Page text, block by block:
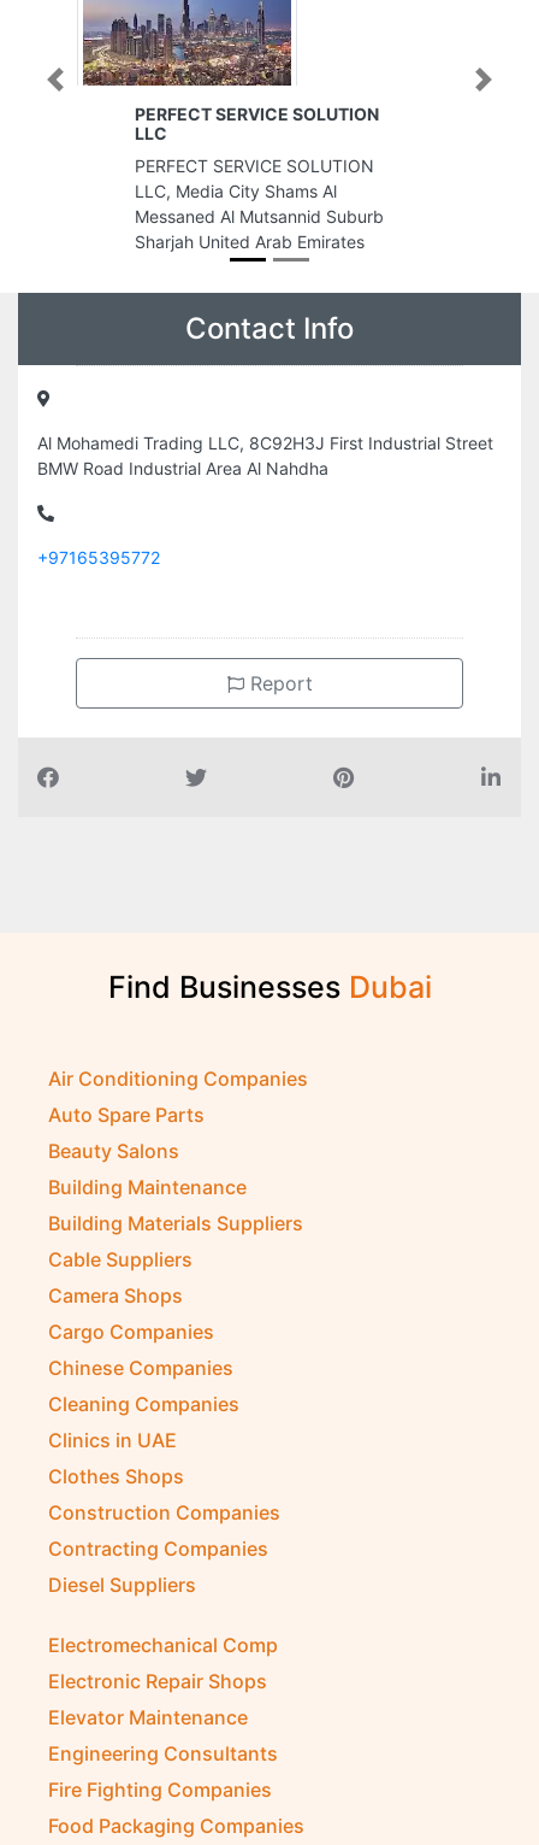
SERVICE SOLUTION
SERVICE SOLUTION
City Shams Al
Al Mutsannid Suburb
United Arab Emirates
800 Tailor
Quoz Al Quoz 3 Dubai
Arab Emirates
Previous Next
Contact Info
Al Mohamedi Trading LLC, 8C92H3J First Industrial Street
BMW Road Industrial Area Al Nahdha
+97165395772
Report
Find Businesses Dubai
Air Conditioning Companies
Auto Spare Parts
Beauty Salons
Building Maintenance
Building Materials Suppliers
Cable Suppliers
Camera Shops
Cargo Companies
Chinese Companies
Cleaning Companies
Clinics in UAE
Clothes Shops
Construction Companies
Contracting Companies
Diesel Suppliers
Electromechanical Comp
Electronic Repair Shops
Elevator Maintenance
Engineering Consultants
Fire Fighting Companies
Food Packaging Companies